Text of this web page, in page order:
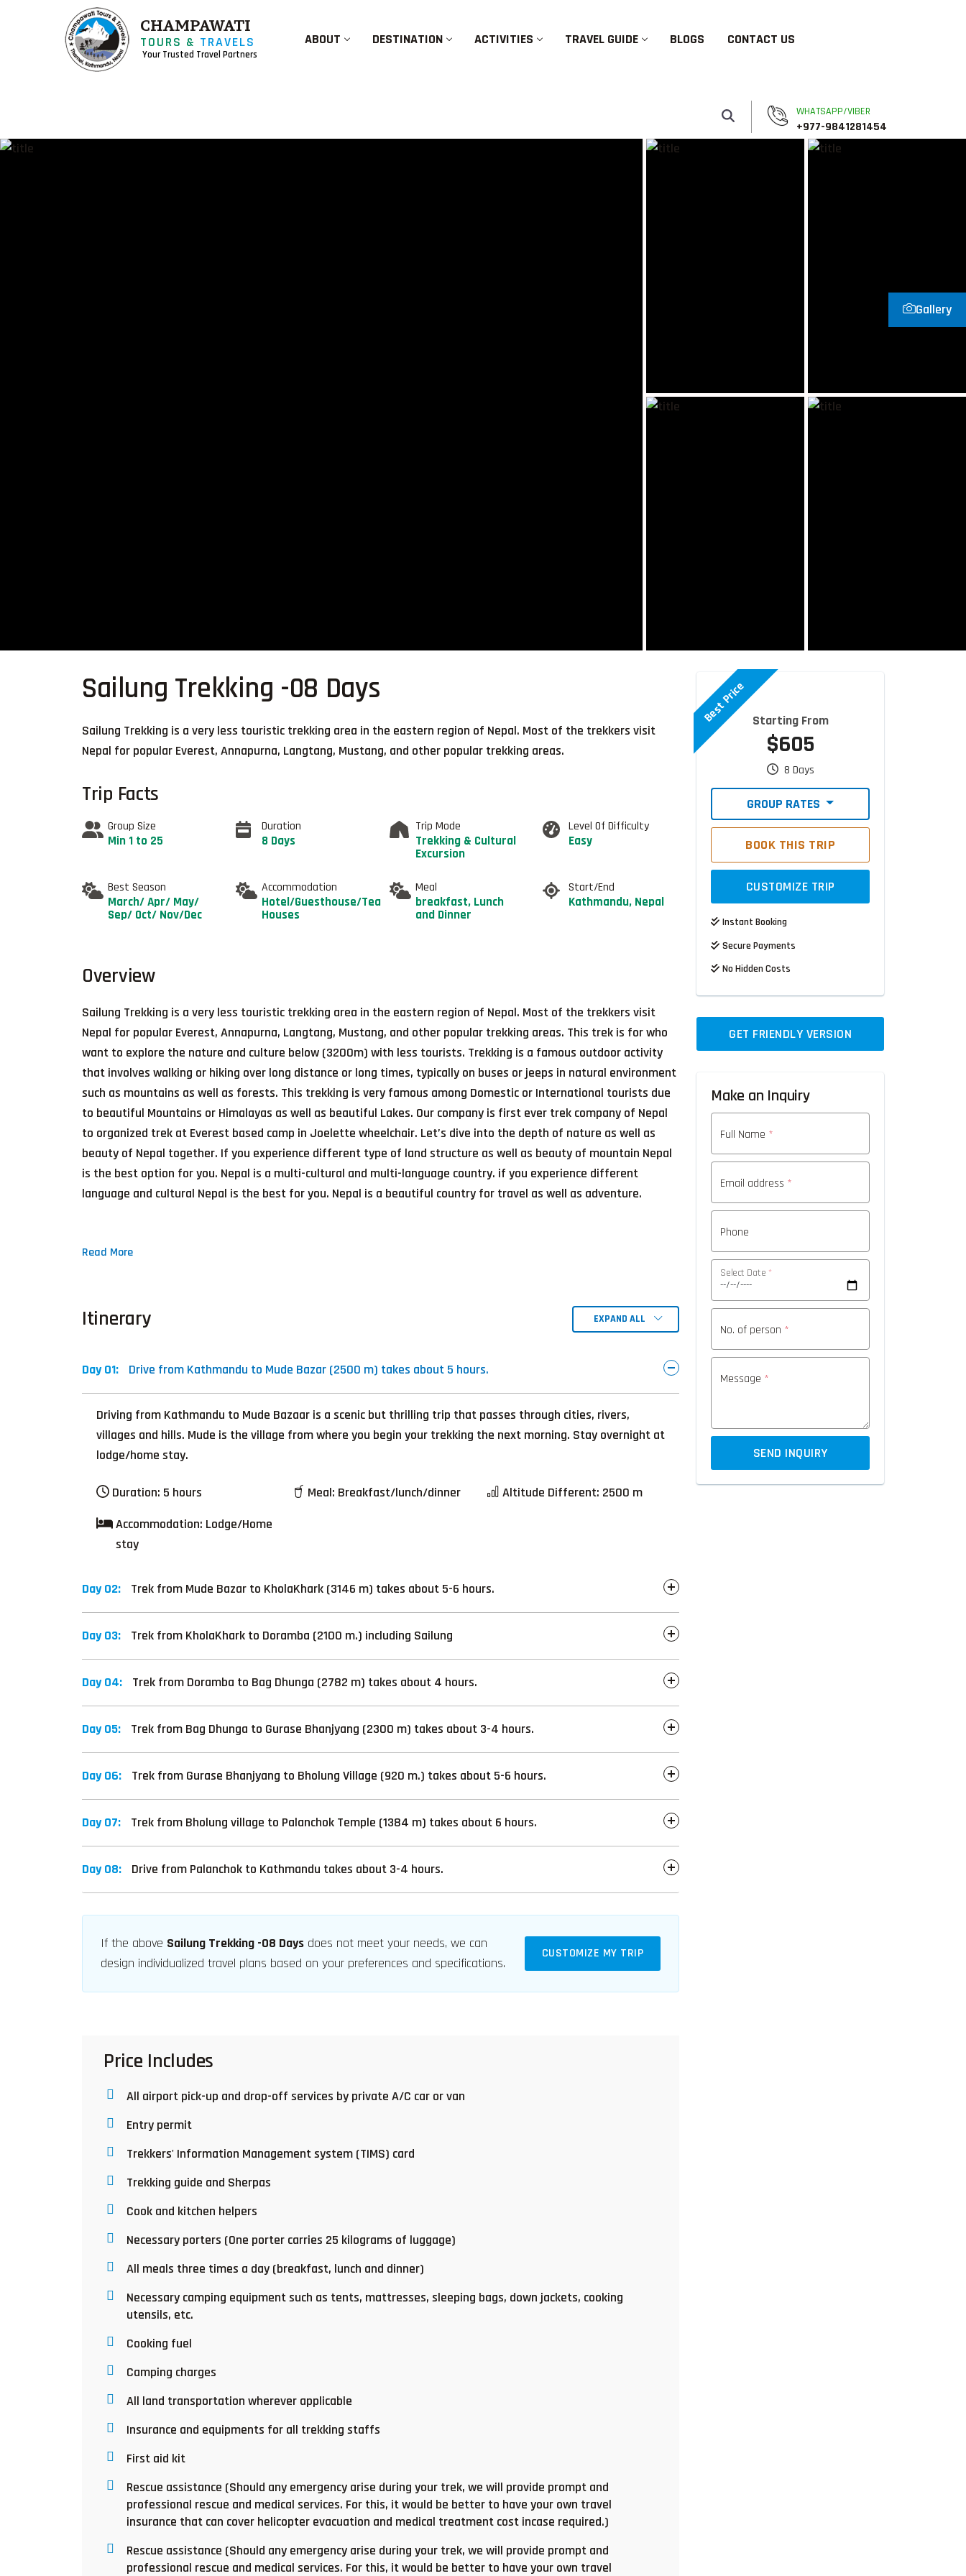
CHAMPAWATI
TOURS & TRAVELS
Your Trusted Travel Partners
ABOUT DESTINATION ACTIVITIES TRAVEL GUIDE BLOGS CONTACT US
WHATSAPP/VIBER
+977-9841281454
Gallery
Sailung Trekking -08 Days
Sailung Trekking is a very less touristic trekking area in the eastern region of Nepal. Most of the trekkers visit
Nepal for popular Everest, Annapurna, Langtang, Mustang, and other popular trekking areas.
Trip Facts
Group Size
Min 1 to 25
Duration
8 Days
Trip Mode
Trekking & Cultural
Excursion
Level Of Difficulty
Easy
Best Season
March/ Apr/ May/
Sep/ Oct/ Nov/Dec
Accommodation
Hotel/Guesthouse/Tea
Houses
Meal
breakfast, Lunch
and Dinner
Start/End
Kathmandu, Nepal
Overview
Sailung Trekking is a very less touristic trekking area in the eastern region of Nepal. Most of the trekkers visit
Nepal for popular Everest, Annapurna, Langtang, Mustang, and other popular trekking areas. This trek is for who
want to explore the nature and culture below (3200m) with less tourists. Trekking is a famous outdoor activity
that involves walking or hiking over long distance or long times, typically on buses or jeeps in natural environment
such as mountains as well as forests. This trekking is very famous among Domestic or International tourists due
to beautiful Mountains or Himalayas as well as beautiful Lakes. Our company is first ever trek company of Nepal
to organized trek at Everest based camp in Joelette wheelchair. Let’s dive into the depth of nature as well as
beauty of Nepal together. If you experience different type of land structure as well as beauty of mountain Nepal
is the best option for you. Nepal is a multi-cultural and multi-language country. if you experience different
language and cultural Nepal is the best for you. Nepal is a beautiful country for travel as well as adventure.
Read More
Itinerary EXPAND ALL
Day 01: Drive from Kathmandu to Mude Bazar (2500 m) takes about 5 hours.
Driving from Kathmandu to Mude Bazaar is a scenic but thrilling trip that passes through cities, rivers,
villages and hills. Mude is the village from where you begin your trekking the next morning. Stay overnight at
lodge/home stay.
Duration: 5 hours Meal: Breakfast/lunch/dinner Altitude Different: 2500 m
Accommodation: Lodge/Home
stay
Day 02: Trek from Mude Bazar to KholaKhark (3146 m) takes about 5-6 hours.
Day 03: Trek from KholaKhark to Doramba (2100 m.) including Sailung
Day 04: Trek from Doramba to Bag Dhunga (2782 m) takes about 4 hours.
Day 05: Trek from Bag Dhunga to Gurase Bhanjyang (2300 m) takes about 3-4 hours.
Day 06: Trek from Gurase Bhanjyang to Bholung Village (920 m.) takes about 5-6 hours.
Day 07: Trek from Bholung village to Palanchok Temple (1384 m) takes about 6 hours.
Day 08: Drive from Palanchok to Kathmandu takes about 3-4 hours.
If the above Sailung Trekking -08 Days does not meet your needs, we can
design individualized travel plans based on your preferences and specifications.
CUSTOMIZE MY TRIP
Price Includes
All airport pick-up and drop-off services by private A/C car or van
Entry permit
Trekkers' Information Management system (TIMS) card
Trekking guide and Sherpas
Cook and kitchen helpers
Necessary porters (One porter carries 25 kilograms of luggage)
All meals three times a day (breakfast, lunch and dinner)
Necessary camping equipment such as tents, mattresses, sleeping bags, down jackets, cooking
utensils, etc.
Cooking fuel
Camping charges
All land transportation wherever applicable
Insurance and equipments for all trekking staffs
First aid kit
Rescue assistance (Should any emergency arise during your trek, we will provide prompt and
professional rescue and medical services. For this, it would be better to have your own travel
insurance that can cover helicopter evacuation and medical treatment cost incase required.)
Rescue assistance (Should any emergency arise during your trek, we will provide prompt and
professional rescue and medical services. For this, it would be better to have your own travel
Best Price Starting From
$605
8 Days
GROUP RATES
BOOK THIS TRIP
CUSTOMIZE TRIP
Instant Booking
Secure Payments
No Hidden Costs
GET FRIENDLY VERSION
Make an Inquiry
Full Name *
Email address *
Phone
Select Date *
No. of person *
Message *
SEND INQUIRY